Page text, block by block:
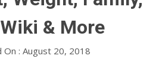
& More
: August 20, 2018